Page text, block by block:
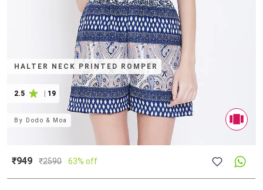
HALTER NECK PRINTED ROMPER
2.5 19
By Dodo & Moa
₹949 ₹2590 63% off